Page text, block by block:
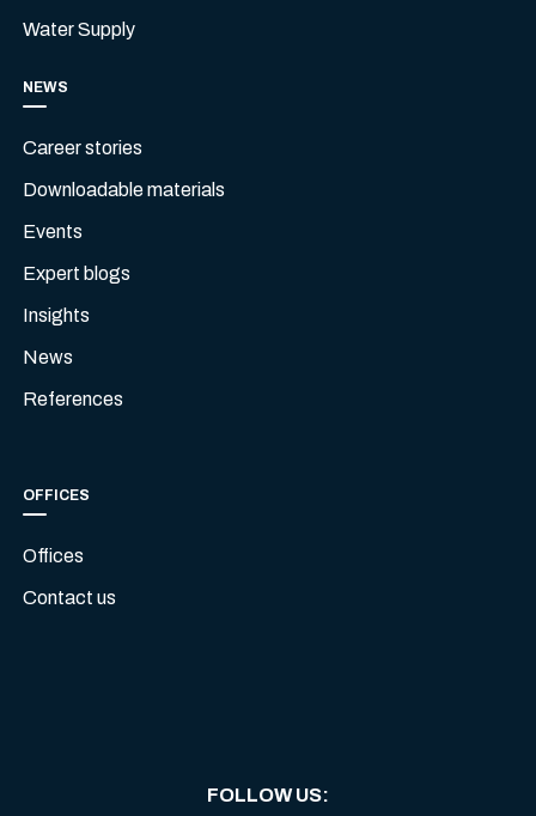
Water Supply
NEWS
Career stories
Downloadable materials
Events
Expert blogs
Insights
News
References
OFFICES
Offices
Contact us
FOLLOW US: